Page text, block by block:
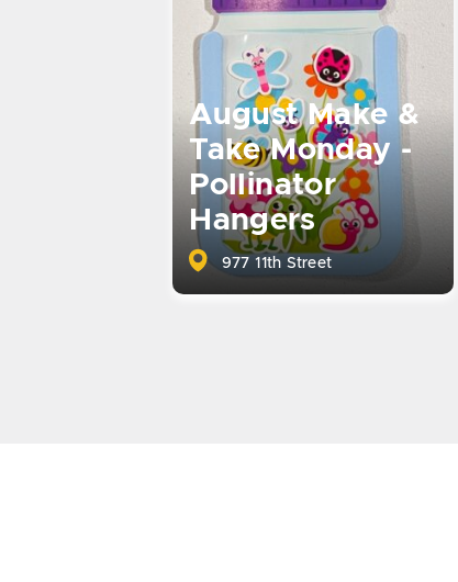
August Make &
Take Monday -
Pollinator
Hangers
977 11th Street